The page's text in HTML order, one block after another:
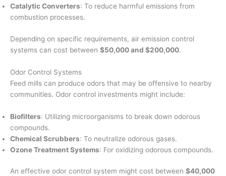
Catalytic Converters: To reduce harmful emissions from
combustion processes.
Depending on specific requirements, air emission control
systems can cost between $50,000 and $200,000.
Odor Control Systems
Feed mills can produce odors that may be offensive to nearby
communities. Odor control investments might include:
Biofilters: Utilizing microorganisms to break down odorous
compounds.
Chemical Scrubbers: To neutralize odorous gases.
Ozone Treatment Systems: For oxidizing odorous compounds.
An effective odor control system might cost between $40,000